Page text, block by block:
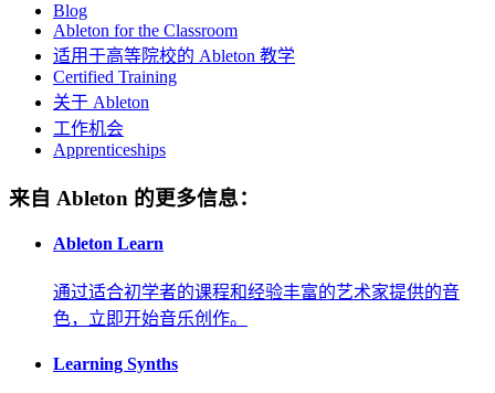
Blog
Ableton for the Classroom
适用于高等院校的 Ableton 教学
Certified Training
关于 Ableton
工作机会
Apprenticeships
来自 Ableton 的更多信息：
Ableton Learn
通过适合初学者的课程和经验丰富的艺术家提供的音
色，立即开始音乐创作。
Learning Synths